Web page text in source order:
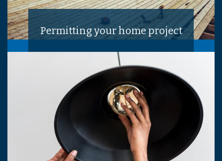
Permitting your home project